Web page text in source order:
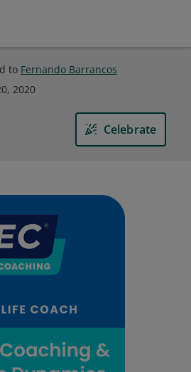
to Fernando Barrancos
2020
Celebrate